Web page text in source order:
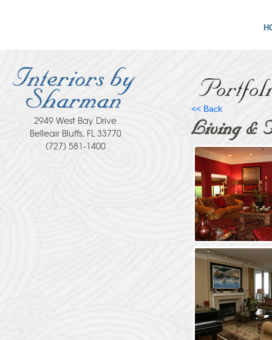
2949 West Bay Drive
Belleair Bluffs, FL 33770
(727) 581-1400
<< Back
Living &